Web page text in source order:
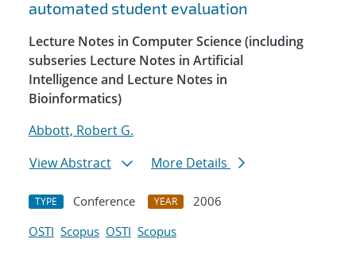
automated student evaluation
Lecture Notes in Computer Science (including
subseries Lecture Notes in Artificial
Intelligence and Lecture Notes in
Bioinformatics)
Abbott, Robert G.
View Abstract
More Details
TYPE Conference YEAR
2006
OSTI Scopus OSTI Scopus